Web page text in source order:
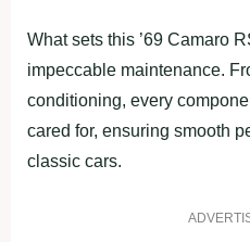
What sets this ’69 Camaro
impeccable maintenance.
conditioning, every
cared for, ensuring smooth
classic cars.